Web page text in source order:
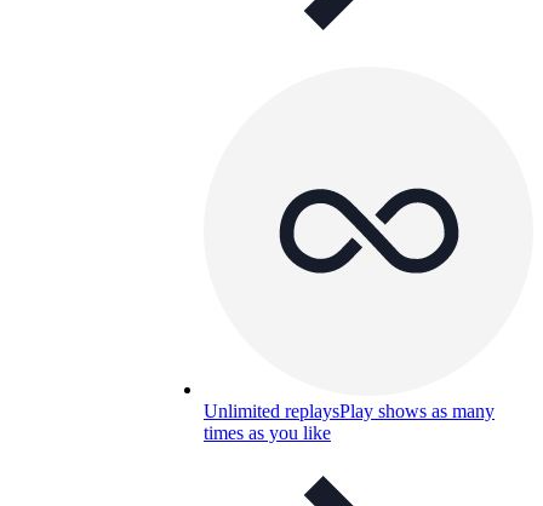
Unlimited replaysPlay shows as many
times as you like